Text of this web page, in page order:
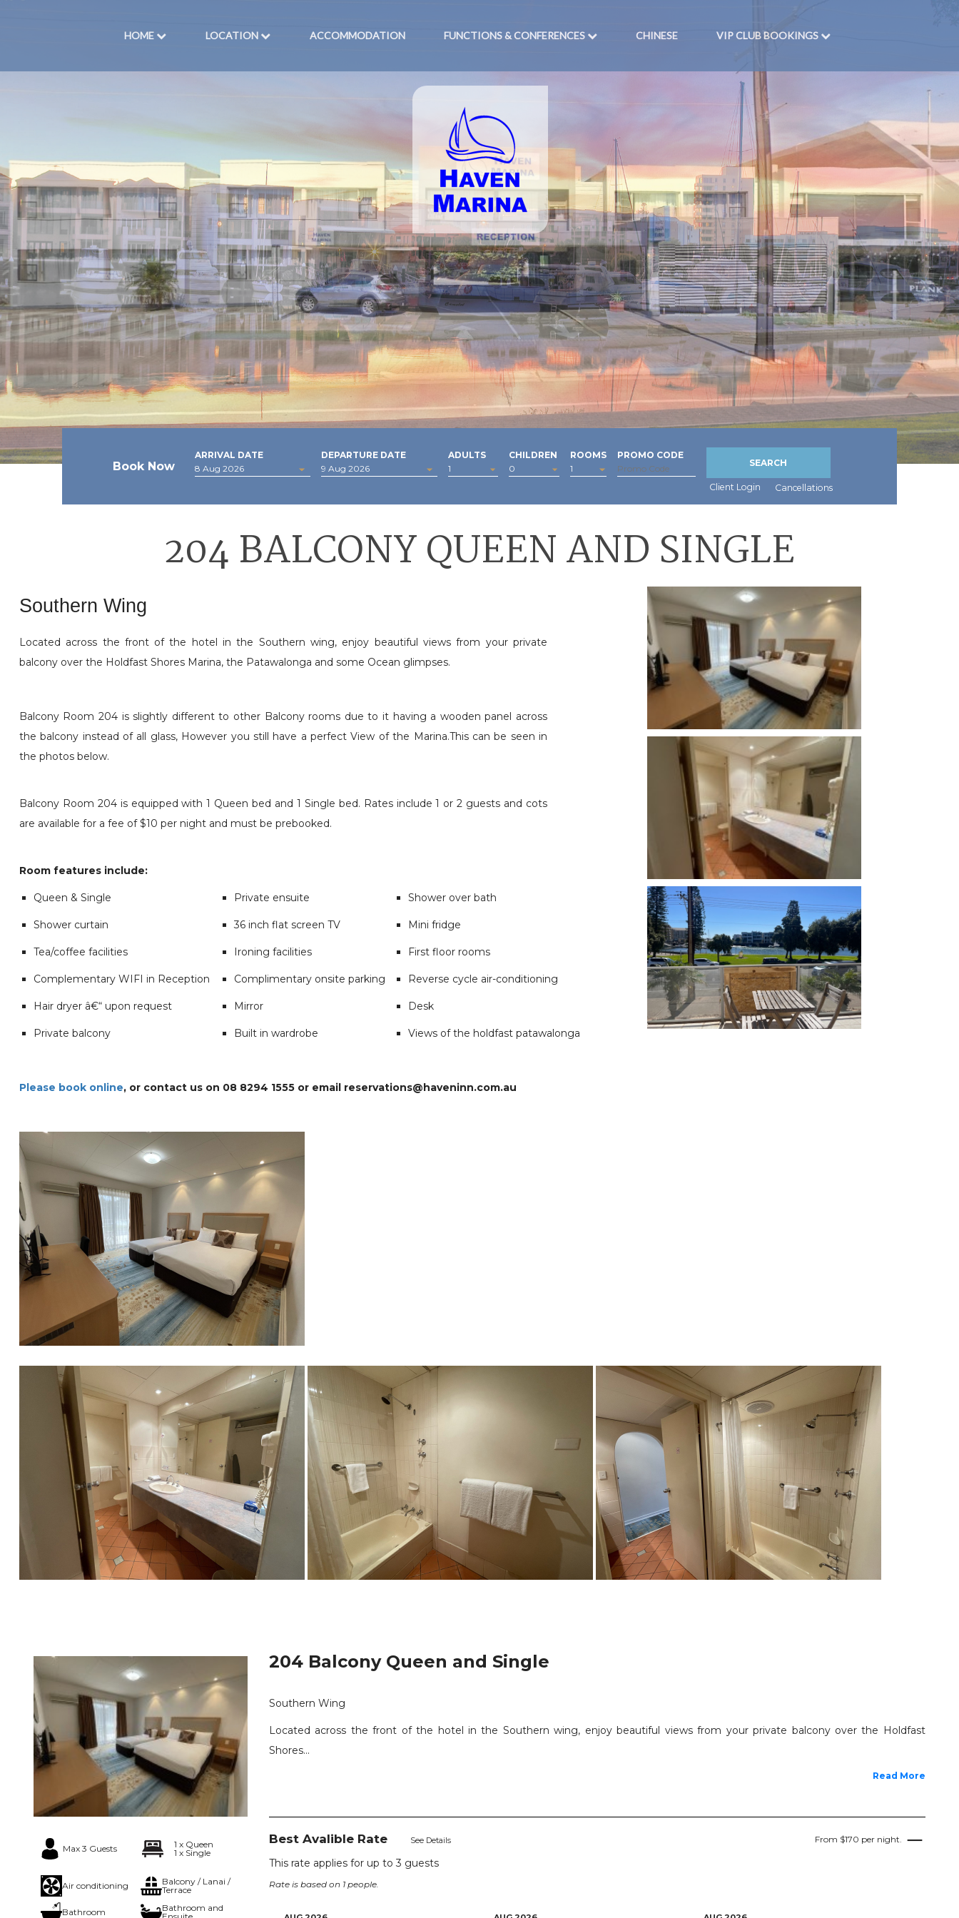
HOME LOCATION ACCOMMODATION FUNCTIONS & CONFERENCES CHINESE VIP CLUB BOOKINGS
Book Now
ARRIVAL DATE DEPARTURE DATE ADULTS CHILDREN ROOMS PROMO CODE
SEARCH
Client Login Cancellations
204 BALCONY QUEEN AND SINGLE
Southern Wing
Located across the front of the hotel in the Southern wing, enjoy beautiful views from your private
balcony over the Holdfast Shores Marina, the Patawalonga and some Ocean glimpses.
Balcony Room 204 is slightly different to other Balcony rooms due to it having a wooden panel across
the balcony instead of all glass, However you still have a perfect View of the Marina.This can be seen in
the photos below.
Balcony Room 204 is equipped with 1 Queen bed and 1 Single bed. Rates include 1 or 2 guests and cots
are available for a fee of $10 per night and must be prebooked.
Room features include:
Queen & Single Private ensuite Shower over bath
Shower curtain 36 inch flat screen TV Mini fridge
Tea/coffee facilities Ironing facilities First floor rooms
Complementary WIFI in Reception Complimentary onsite parking Reverse cycle air-conditioning
Hair dryer â€“ upon request Mirror Desk
Private balcony Built in wardrobe Views of the holdfast patawalonga
Please book online, or contact us on 08 8294 1555 or email reservations@haveninn.com.au
Max 3 Guests
1 x Queen
1 x Single
Air conditioning
Balcony / Lanai /
Terrace
Bathroom
Bathroom and
204 Balcony Queen and Single
Southern Wing
Located across the front of the hotel in the Southern wing, enjoy beautiful views from your private balcony over the Holdfast
Shores...
Read More
Best Avalible Rate See Details From $170 per night.
This rate applies for up to3 guests
Rate is based on 1 people.